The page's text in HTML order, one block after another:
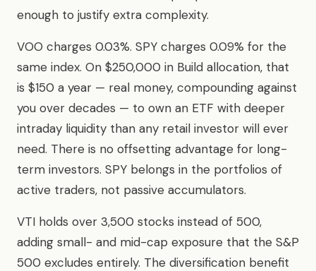
enough to justify extra complexity.
VOO charges 0.03%. SPY charges 0.09% for the
same index. On $250,000 in Build allocation, that
is $150 a year — real money, compounding against
you over decades — to own an ETF with deeper
intraday liquidity than any retail investor will ever
need. There is no offsetting advantage for long-
term investors. SPY belongs in the portfolios of
active traders, not passive accumulators.
VTI holds over 3,500 stocks instead of 500,
adding small- and mid-cap exposure that the S&P
500 excludes entirely. The diversification benefit